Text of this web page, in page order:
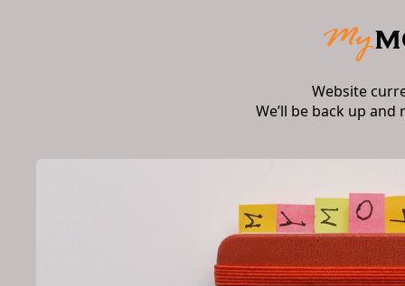
Website
We’ll be back up